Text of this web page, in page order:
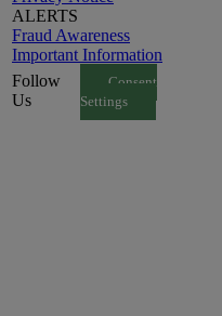
ALERTS
Fraud Awareness
Important Information
Follow
Us
Consent
Settings